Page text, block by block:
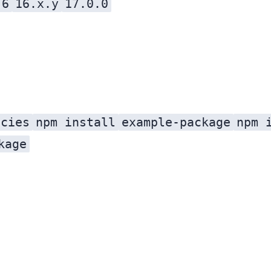
16.x.y 17.0.0
npm install example-package